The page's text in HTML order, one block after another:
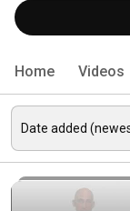
Home Videos